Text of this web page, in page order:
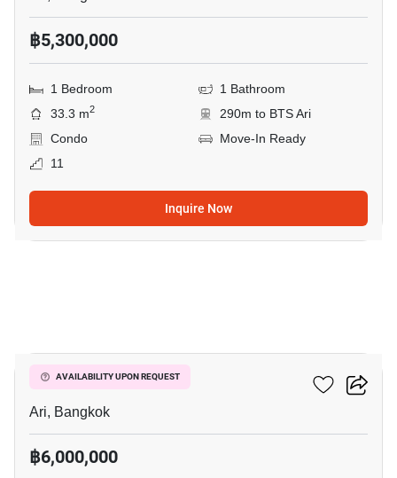
฿5,300,000
1 Bedroom
1 Bathroom
33.3 m2
290m to BTS Ari
Condo
Move-In Ready
11
Inquire Now
AVAILABILITY UPON REQUEST
Centric Ari Station
Ari, Bangkok
฿6,000,000